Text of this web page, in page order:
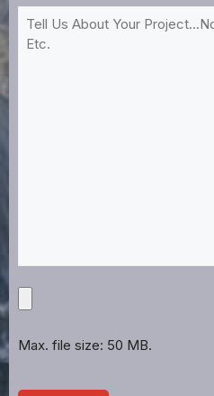
For?
Interested
In?
You
Learn
About
Tell
Us
Files,
Max. file size: 50 MB.